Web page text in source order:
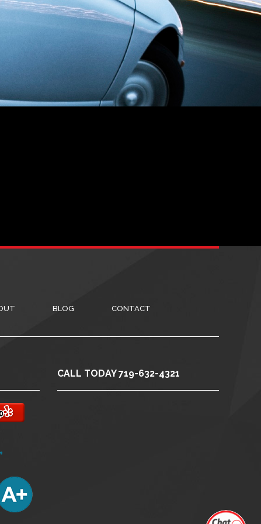
BLOG CONTACT
CALL TODAY 719-632-4321